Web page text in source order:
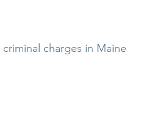
charges in Maine